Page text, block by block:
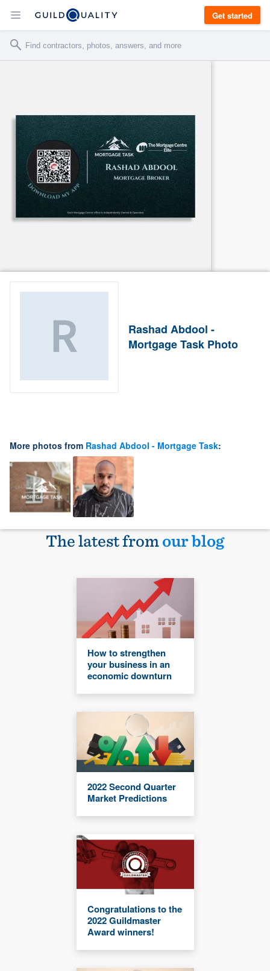
Get started
Rashad Abdool -
Mortgage Task Photo
More photos from Rashad Abdool - Mortgage Task:
The latest fromour blog
How to strengthen
your business in an
economic downturn
2022 Second Quarter
Market Predictions
Congratulations to the
2022 Guildmaster
Award winners!